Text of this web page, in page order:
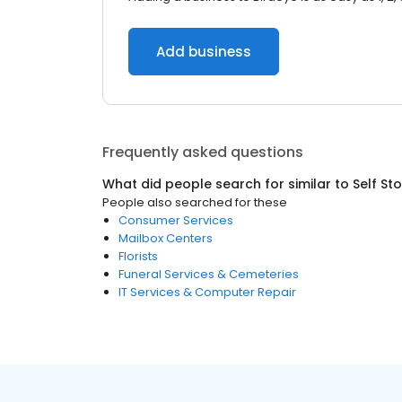
Add business
Frequently asked questions
What did people search for similar to Self
People also searched for these
Consumer Services
Mailbox Centers
Florists
Funeral Services & Cemeteries
IT Services & Computer Repair